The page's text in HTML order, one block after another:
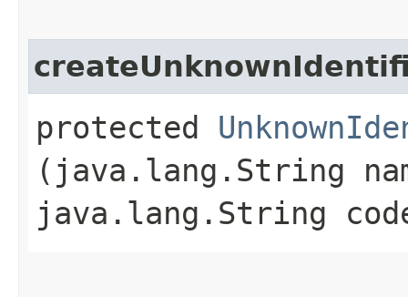
protected
(java.lang.String
java.lang.String